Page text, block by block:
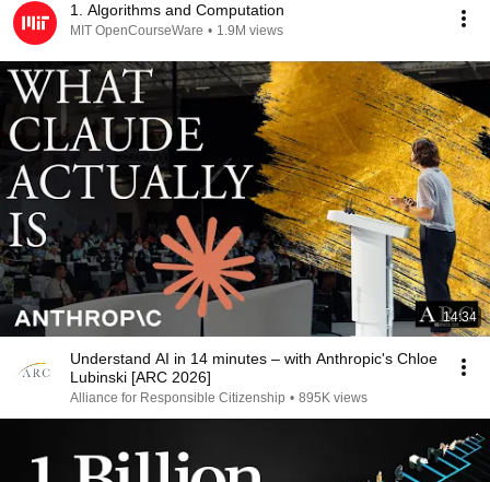
1. Algorithms and Computation
MIT OpenCourseWare • 1.9M views
14:34
Understand AI in 14 minutes – with Anthropic's Chloe
Lubinski [ARC 2026]
Alliance for Responsible Citizenship • 895K views